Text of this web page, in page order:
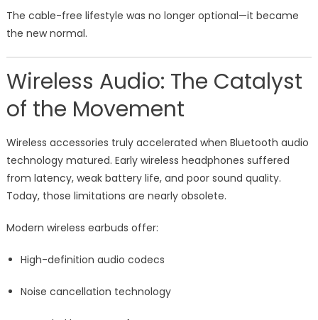
The cable-free lifestyle was no longer optional—it became
the new normal.
Wireless Audio: The Catalyst
of the Movement
Wireless accessories truly accelerated when Bluetooth audio
technology matured. Early wireless headphones suffered
from latency, weak battery life, and poor sound quality.
Today, those limitations are nearly obsolete.
Modern wireless earbuds offer:
High-definition audio codecs
Noise cancellation technology